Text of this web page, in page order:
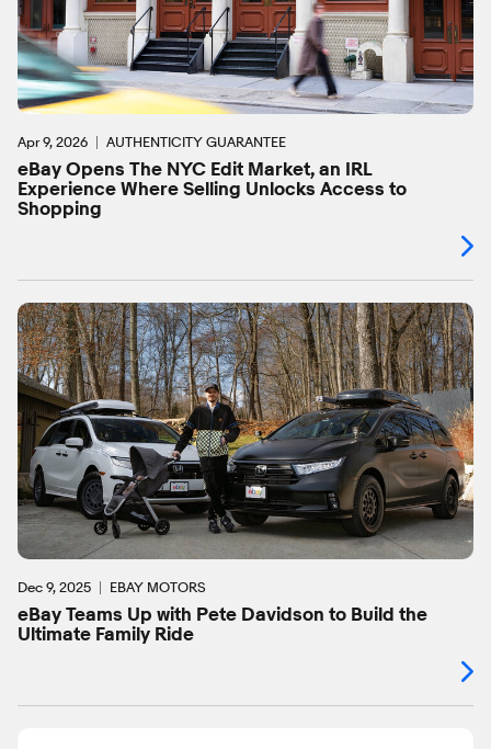
Apr 9, 2026 AUTHENTICITY GUARANTEE
eBay Opens The NYC Edit Market, an IRL
Experience Where Selling Unlocks Access to
Shopping
Dec 9, 2025 EBAY MOTORS
eBay Teams Up with Pete Davidson to Build the
Ultimate Family Ride